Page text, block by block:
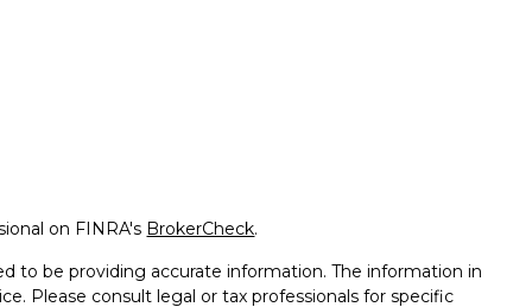
on FINRA's BrokerCheck.
to be providing accurate information. The information in
Please consult legal or tax professionals for specific